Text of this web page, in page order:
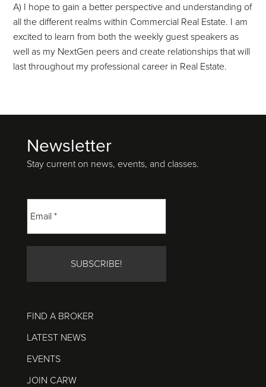
A) I hope to gain a better perspective and understanding of
all the different realms within Commercial Real Estate. I am
excited to learn from both the weekly guest speakers as
well as my NextGen peers and create relationships that will
last throughout my professional career in Real Estate.
FooterNewsletter
Stay current on news, events, and classes.
FIND A BROKER
LATEST NEWS
EVENTS
JOIN CARW